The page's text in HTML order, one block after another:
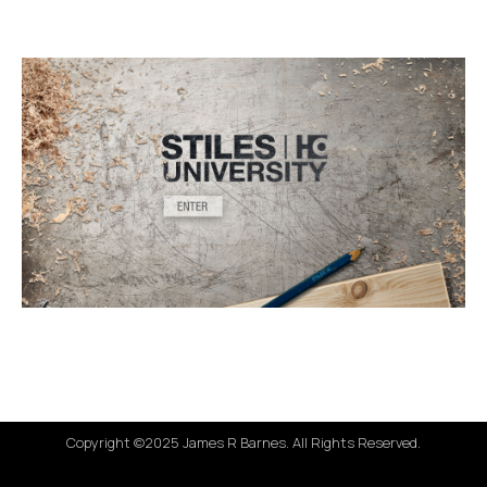
Copyright ©2025 James R Barnes. All Rights Reserved.